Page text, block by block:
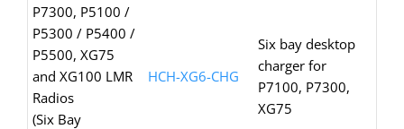
P7300, P5100 /
P5300 / P5400 /
P5500, XG75
and XG100 LMR
Radios
(Six Bay
HCH-XG6-CHG
Six bay desktop
charger for
P7100, P7300,
XG75